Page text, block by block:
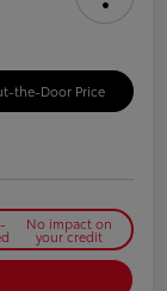
the-Door Price
No impact on
your credit